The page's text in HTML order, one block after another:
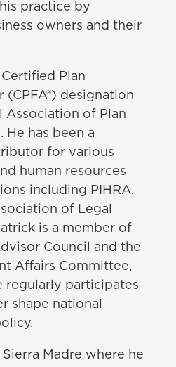
practice by
owners and their
Plan
(CPFA®) designation
Association of Plan
He has been a
for various
human resources
including PIHRA,
of Legal
is a member of
Council and the
Affairs Committee,
regularly participates
shape national
Madre where he